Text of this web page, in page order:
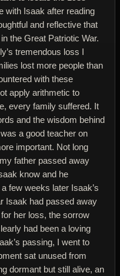
with Isaak after reading
and reflective that
the Great Patriotic War.
tremendous loss I
lost more people than
with these
apply arithmetic to
every family suffered. It
and the wisdom behind
a good teacher on
important. Not long
father passed away
know and he
few weeks later Isaak’s
Isaak had passed away
her loss, the sorrow
had been a loving
passing, I went to
sat unused from
dormant but still alive, an